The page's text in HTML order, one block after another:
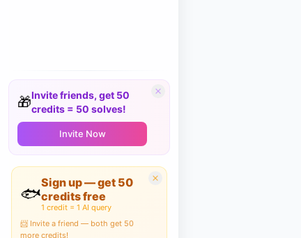
🎁Invite friends, get 50
credits = 50 solves!
Invite Now
🐟
Sign up — get 50
credits free
1 credit = 1 AI query
📨 Invite a friend — both get 50
more credits!